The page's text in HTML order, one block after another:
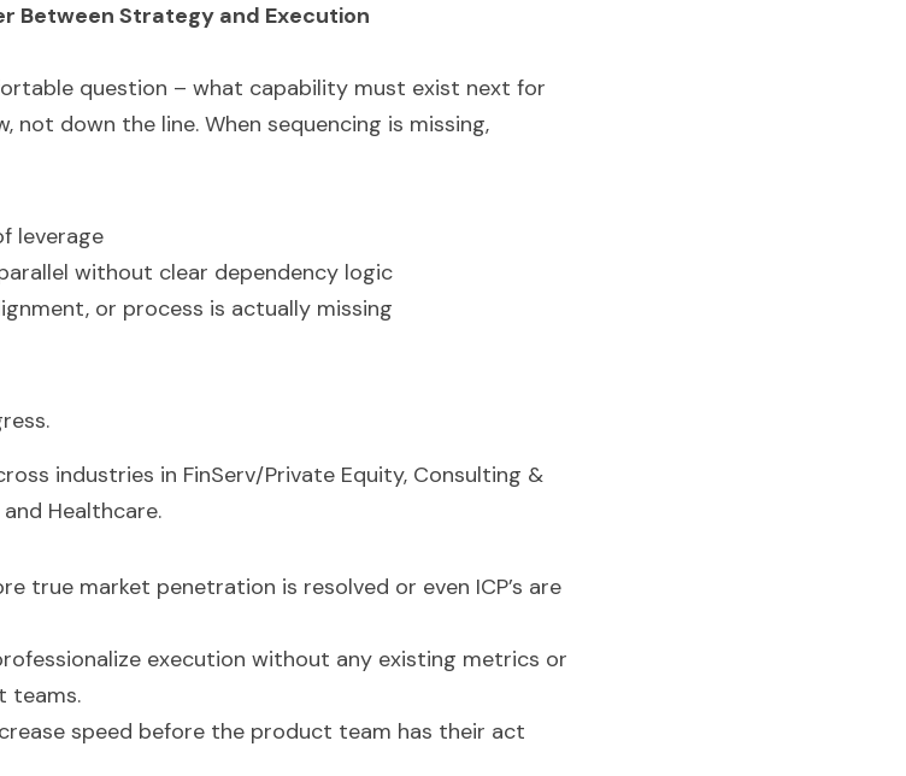
Between Strategy and Execution
question – what capability must exist next for
down the line. When sequencing is missing,
leverage
without clear dependency logic
or process is actually missing
industries in FinServ/Private Equity, Consulting &
Healthcare.
true market penetration is resolved or even ICP’s are
execution without any existing metrics or
teams.
speed before the product team has their act